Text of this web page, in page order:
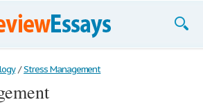
/ Stress Management